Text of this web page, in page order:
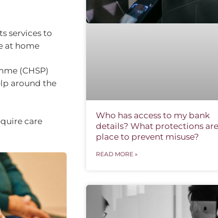
services to
at home
(CHSP)
around the
care
Who has access to my bank
details? What protections
place to prevent misuse?
READ MORE »